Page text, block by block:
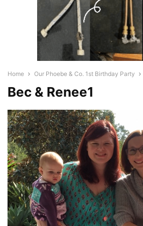
Home Our Phoebe & Co. 1st Birthday Party
Bec & Renee1